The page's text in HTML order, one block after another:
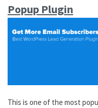
Popup Plugin
This is one of the most